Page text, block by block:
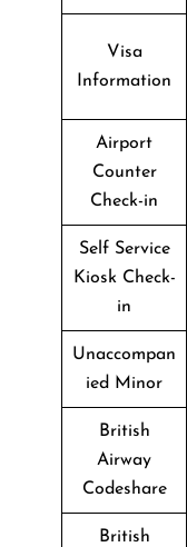
Visa
Information
Airport
Counter
Check-in
Self Service
Kiosk Check-
in
Unaccompan
ied Minor
British
Airway
Codeshare
British